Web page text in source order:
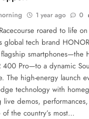
1 year ago 0
roared to life
global tech brand
flagship smartphones—the
400 Pro—to a dynamic
The high-energy launch
technology with
live demos,
of the country’s most…